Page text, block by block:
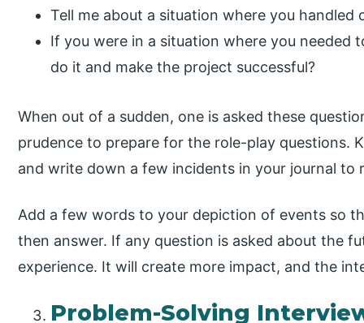
Tell me about a situation where you handled
If you were in a situation where you needed
do it and make the project successful?
When out of a sudden, one is asked these
prudence to prepare for the role-play questions.
and write down a few incidents in your journal to
Add a few words to your depiction of events so
then answer. If any question is asked about the
experience. It will create more impact, and the
Problem-Solving